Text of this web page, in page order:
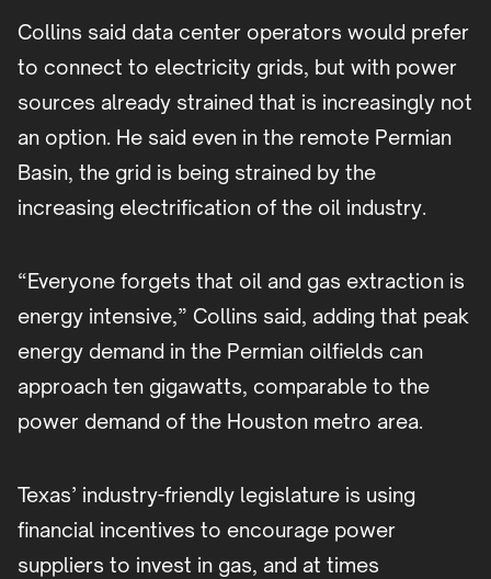
Collins said data center operators would prefer
to connect to electricity grids, but with power
sources already strained that is increasingly not
an option. He said even in the remote Permian
Basin, the grid is being strained by the
increasing electrification of the oil industry.
“Everyone forgets that oil and gas extraction is
energy intensive,” Collins said, adding that peak
energy demand in the Permian oilfields can
approach ten gigawatts, comparable to the
power demand of the Houston metro area.
Texas’ industry-friendly legislature is using
financial incentives to encourage power
suppliers to invest in gas, and at times